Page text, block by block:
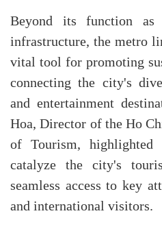
Beyond its function
infrastructure, the metro
vital tool for promoting
connecting the city's
and entertainment
Hoa, Director of the Ho
of Tourism,
catalyze the city's
seamless access to key
and international visitors.